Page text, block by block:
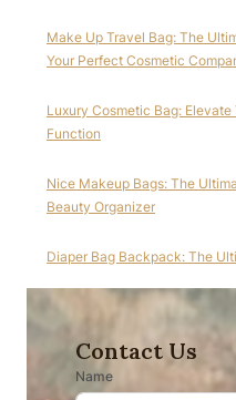
Make Up Travel Bag: The
Your Perfect Cosmetic
Luxury Cosmetic Bag:
Function
Nice Makeup Bags: The
Beauty Organizer
Diaper Bag Backpack: The
Contact Us
Name